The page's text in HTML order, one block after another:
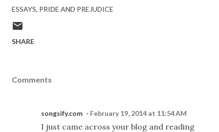
ESSAYS PRIDE AND PREJUDICE
SHARE
Comments
songsify.com February 19, 2014 at 11:54 AM
I just came across your blog and reading